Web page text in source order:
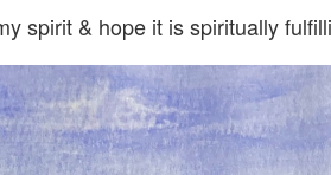
spirit & hope it is spiritually